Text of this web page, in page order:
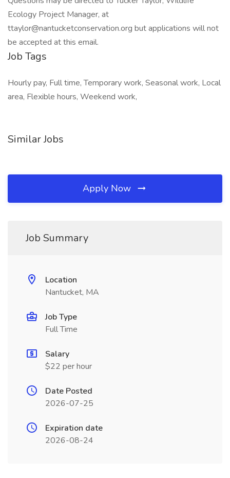
Ecology Project Manager, at
ttaylor@nantucketconservation.org but applications will not
be accepted at this email.
Job Tags
Hourly pay, Full time, Temporary work, Seasonal work, Local
area, Flexible hours, Weekend work,
Similar Jobs
Apply Now
Job Summary
Location
Nantucket, MA
Job Type
Full Time
Salary
$22 per hour
Date Posted
2026-07-25
Expiration date
2026-08-24